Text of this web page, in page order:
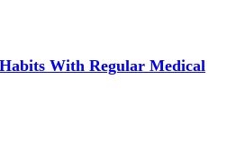
With Regular Medical